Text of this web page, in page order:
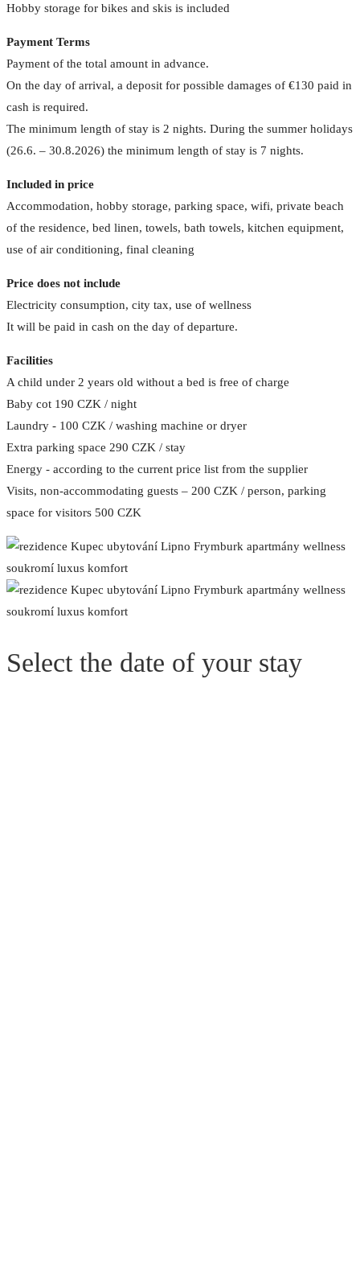
Hobby storage for bikes and skis is included
Payment Terms
Payment of the total amount in advance.
On the day of arrival, a deposit for possible damages of €130 paid in
cash is required.
The minimum length of stay is 2 nights. During the summer holidays
(26.6. – 30.8.2026) the minimum length of stay is 7 nights.
Included in price
Accommodation, hobby storage, parking space, wifi, private beach
of the residence, bed linen, towels, bath towels, kitchen equipment,
use of air conditioning, final cleaning
Price does not include
Electricity consumption, city tax, use of wellness
It will be paid in cash on the day of departure.
Facilities
A child under 2 years old without a bed is free of charge
Baby cot 190 CZK / night
Laundry - 100 CZK / washing machine or dryer
Extra parking space 290 CZK / stay
Energy - according to the current price list from the supplier
Visits, non-accommodating guests – 200 CZK / person, parking
space for visitors 500 CZK
Select the date of your stay